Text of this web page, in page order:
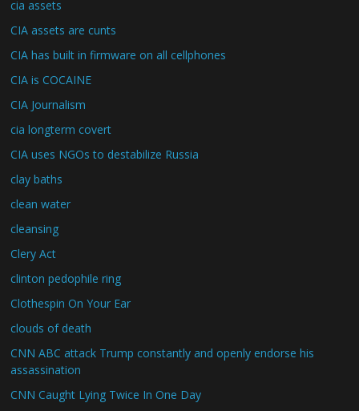
cia assets
CIA assets are cunts
CIA has built in firmware on all cellphones
CIA is COCAINE
CIA Journalism
cia longterm covert
CIA uses NGOs to destabilize Russia
clay baths
clean water
cleansing
Clery Act
clinton pedophile ring
Clothespin On Your Ear
clouds of death
CNN ABC attack Trump constantly and openly endorse his
assassination
CNN Caught Lying Twice In One Day